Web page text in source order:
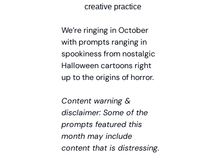
creative practice
We’re ringing in October
with prompts ranging in
spookiness from nostalgic
Halloween cartoons right
up to the origins of horror.
Content warning &
disclaimer: Some of the
prompts featured this
month may include
content that is distressing.